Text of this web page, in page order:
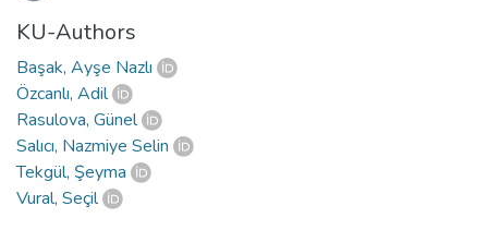
KU-Authors
Başak, Ayşe Nazlı
Özcanlı, Adil
Rasulova, Günel
Salıcı, Nazmiye Selin
Tekgül, Şeyma
Vural, Seçil